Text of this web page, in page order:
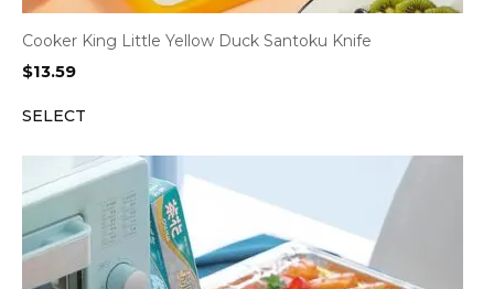
Cooker King Little Yellow Duck Santoku Knife
$13.59
SELECT